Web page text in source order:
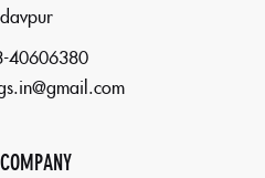
40606380